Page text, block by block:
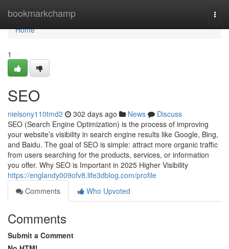
bookmarkchamp
Home
Home
1
SEO
nielsony110tmd2 302 days ago News
Discuss
SEO (Search Engine Optimization) is the process of improving
your website’s visibility in search engine results like Google, Bing,
and Baidu. The goal of SEO is simple: attract more organic traffic
from users searching for the products, services, or information
you offer. Why SEO is Important in 2025 Higher Visibility
https://englandy009ofv8.life3dblog.com/profile
Comments
Who Upvoted
Comments
Submit a Comment